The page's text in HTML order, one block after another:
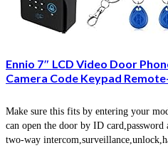
Ennio 7″ LCD Video Door
Camera Code Keypad
Make sure this fits by entering your
can open the door by ID card,password
two-way